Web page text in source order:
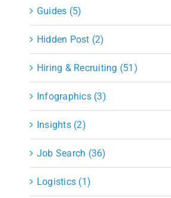
Guides (5)
Hidden Post (2)
Hiring & Recruiting (51)
Infographics (3)
Insights (2)
Job Search (36)
Logistics (1)